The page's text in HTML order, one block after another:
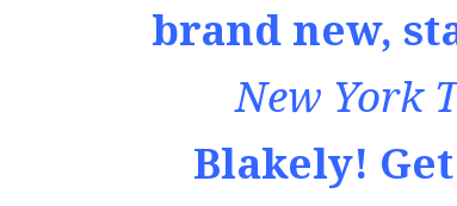
brand new,
New York
Blakely!